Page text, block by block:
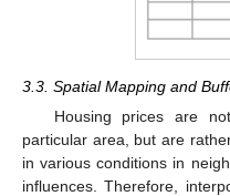
3.3. Spatial Mapping and
Housing prices are
particular area, but are
in various conditions in
influences. Therefore,